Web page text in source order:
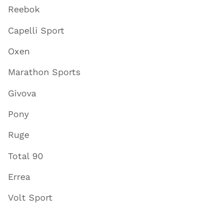
Reebok
Capelli Sport
Oxen
Marathon Sports
Givova
Pony
Ruge
Total 90
Errea
Volt Sport